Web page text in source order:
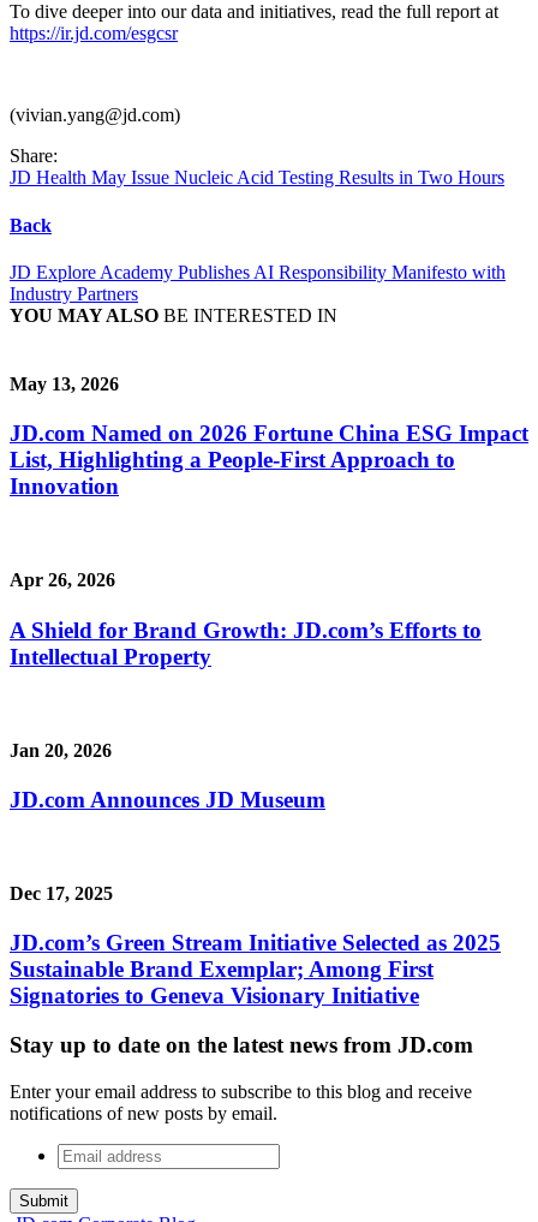
To dive deeper into our data and initiatives, read the full report at
https://ir.jd.com/esgcsr
(vivian.yang@jd.com)
Share:
JD Health May Issue Nucleic Acid Testing Results in Two Hours
Back
JD Explore Academy Publishes AI Responsibility Manifesto with
Industry Partners
YOU MAY ALSO BE INTERESTED IN
May 13, 2026
JD.com Named on 2026 Fortune China ESG Impact
List, Highlighting a People-First Approach to
Innovation
Apr 26, 2026
A Shield for Brand Growth: JD.com’s Efforts to
Intellectual Property
Jan 20, 2026
JD.com Announces JD Museum
Dec 17, 2025
JD.com’s Green Stream Initiative Selected as 2025
Sustainable Brand Exemplar; Among First
Signatories to Geneva Visionary Initiative
Stay up to date on the latest news from JD.com
Enter your email address to subscribe to this blog and receive
notifications of new posts by email.
Email
address*